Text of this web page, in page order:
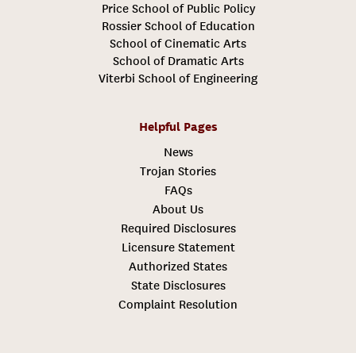
Price School of Public Policy
Rossier School of Education
School of Cinematic Arts
School of Dramatic Arts
Viterbi School of Engineering
Helpful Pages
News
Trojan Stories
FAQs
About Us
Required Disclosures
Licensure Statement
Authorized States
State Disclosures
Complaint Resolution